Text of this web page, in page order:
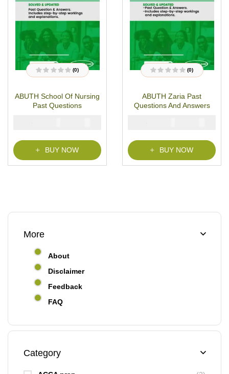
R
e
0
5
(0)
ABUTH School Of Nursing
Past Questions
₦
BUY NOW
R
e
0
5
(0)
ABUTH Zaria Past
Questions And Answers
₦
BUY NOW
More
About
Disclaimer
Feedback
FAQ
Category